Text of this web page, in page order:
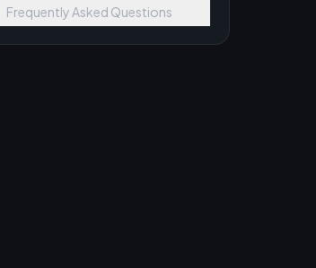
Frequently Asked Questions